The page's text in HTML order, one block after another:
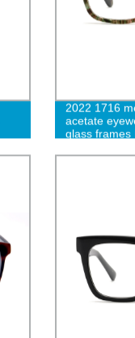
2022 1716
acetate
glass frames